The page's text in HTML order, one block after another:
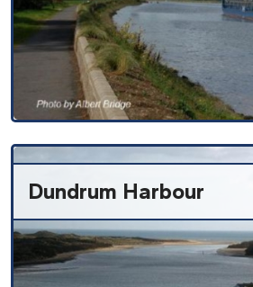
Dundrum Harbour